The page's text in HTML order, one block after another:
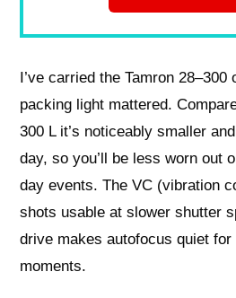
I’ve carried the Tamron 28–300
packing light mattered.
300 L it’s noticeably smaller
day, so you’ll be less worn out
day events. The VC (vibration
shots usable at slower shutter
drive makes autofocus quiet for
moments.